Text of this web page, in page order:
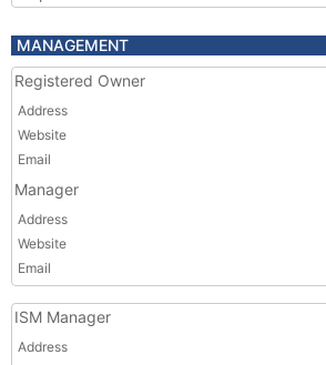
MANAGEMENT
Registered Owner
Address
Website
Email
Manager
Address
Website
Email
ISM Manager
Address